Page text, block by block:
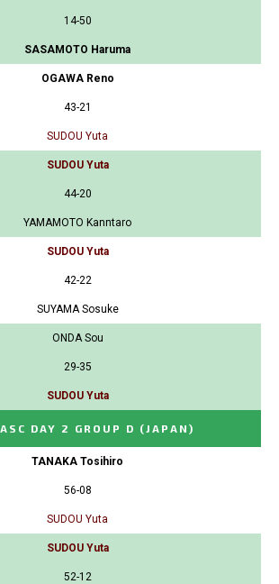
14-50
SASAMOTO Haruma
OGAWA Reno
43-21
SUDOU Yuta
SUDOU Yuta
44-20
YAMAMOTO Kanntaro
SUDOU Yuta
42-22
SUYAMA Sosuke
ONDA Sou
29-35
SUDOU Yuta
ASC DAY 2 GROUP D (JAPAN)
TANAKA Tosihiro
56-08
SUDOU Yuta
SUDOU Yuta
52-12